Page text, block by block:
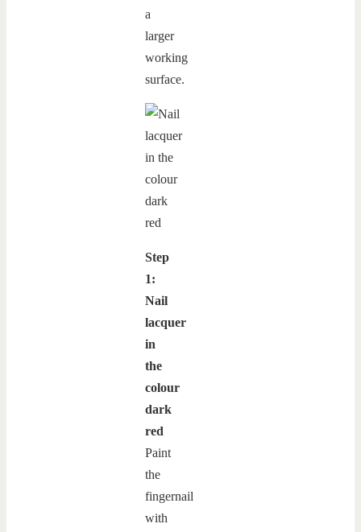
a
larger
working
surface.
Step
1:
Nail
lacquer
in
the
colour
dark
red
Paint
the
fingernail
with